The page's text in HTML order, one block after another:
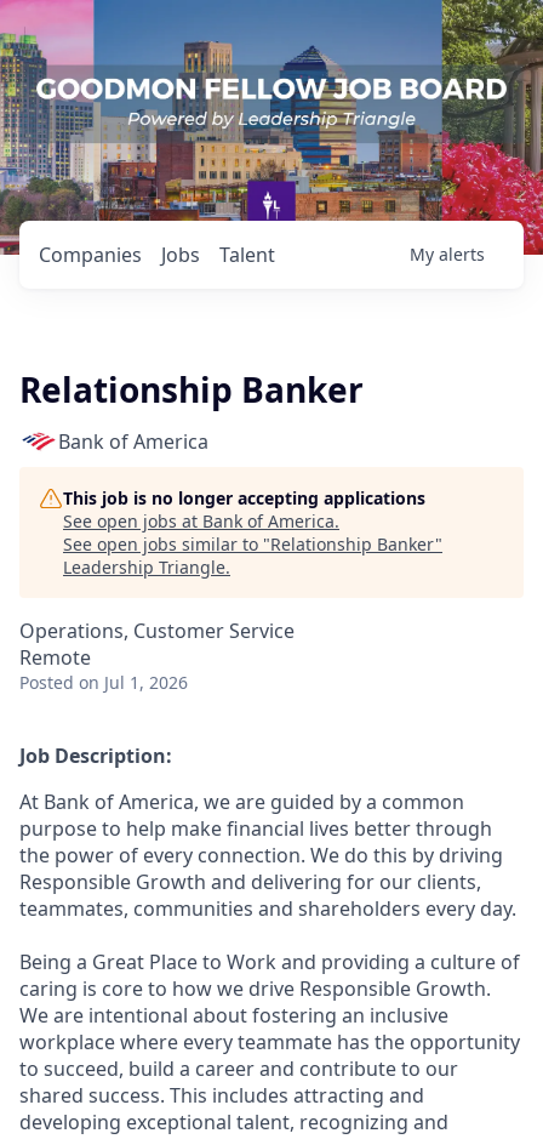
Jobs
Companies Talent My alerts
Relationship Banker
Bank of America
This job is no longer accepting applications
See open jobs at Bank of America.
See open jobs similar to "Relationship Banker"
Leadership Triangle.
Operations, Customer Service
Remote
Posted on Jul 1, 2026
Job Description:
At Bank of America, we are guided by a common
purpose to help make financial lives better through
the power of every connection. We do this by driving
Responsible Growth and delivering for our clients,
teammates, communities and shareholders every day.
Being a Great Place to Work and providing a culture of
caring is core to how we drive Responsible Growth.
We are intentional about fostering an inclusive
workplace where every teammate has the opportunity
to succeed, build a career and contribute to our
shared success. This includes attracting and
developing exceptional talent, recognizing and